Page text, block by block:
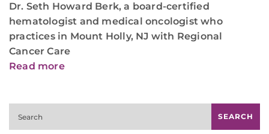
Dr. Seth Howard Berk, a board-certified
hematologist and medical oncologist who
practices in Mount Holly, NJ with Regional
Cancer Care
Read more
SEARCH